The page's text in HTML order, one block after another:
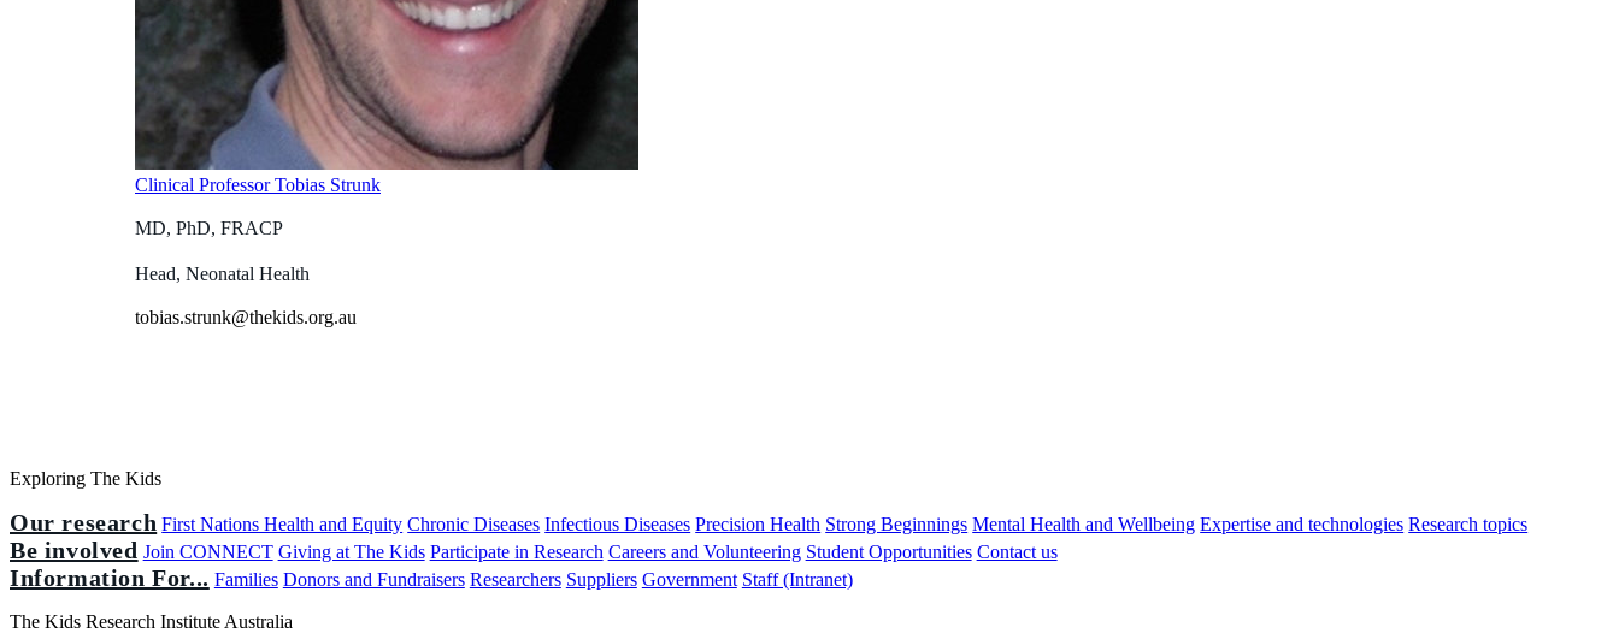
Clinical Professor Tobias Strunk
MD, PhD, FRACP
Head, Neonatal Health
tobias.strunk@thekids.org.au
Exploring The Kids
Our research First Nations Health and Equity Chronic Diseases Infectious Diseases Precision Health Strong Beginnings Mental Health and Wellbeing Expertise and technologies Research topics
Be involved Join CONNECT Giving at The Kids Participate in Research Careers and Volunteering Student Opportunities Contact us
Information For... Families Donors and Fundraisers Researchers Suppliers Government Staff (Intranet)
The Kids Research Institute Australia